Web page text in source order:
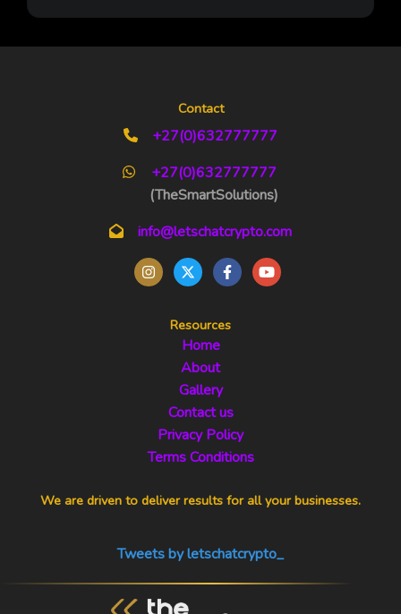
Contact
+27(0)632777777
+27(0)632777777
(TheSmartSolutions)
info@letschatcrypto.com
Resources
Home
About
Gallery
Contact us
Privacy Policy
Terms Conditions
We are driven to deliver results for all your businesses.
Tweets by letschatcrypto_